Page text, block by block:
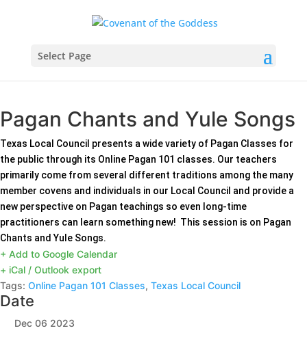
Select Page
Pagan Chants and Yule Songs
Texas Local Council presents a wide variety of Pagan Classes for
the public through its Online Pagan 101 classes. Our teachers
primarily come from several different traditions among the many
member covens and individuals in our Local Council and provide a
new perspective on Pagan teachings so even long-time
practitioners can learn something new! This session is on Pagan
Chants and Yule Songs.
+ Add to Google Calendar
+ iCal / Outlook export
Tags: Online Pagan 101 Classes, Texas Local Council
Date
Dec 06 2023